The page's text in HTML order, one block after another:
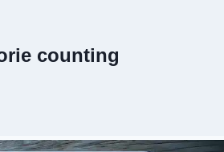
counting